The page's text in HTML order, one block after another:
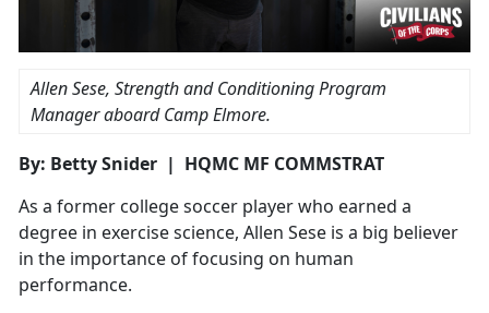
Allen Sese, Strength and Conditioning Program
Manager aboard Camp Elmore.
By: Betty Snider | HQMC MF COMMSTRAT
As a former college soccer player who earned a
degree in exercise science, Allen Sese is a big believer
in the importance of focusing on human
performance.